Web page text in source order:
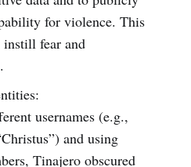
for violence. This
fear and
usernames (e.g.,
and using
Tinajero obscured